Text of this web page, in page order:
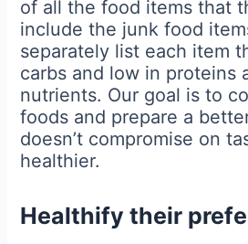
of all the food items that
include the junk food
separately list each item
carbs and low in proteins
nutrients. Our goal is to
foods and prepare a
doesn’t compromise on
healthier.
Healthify their